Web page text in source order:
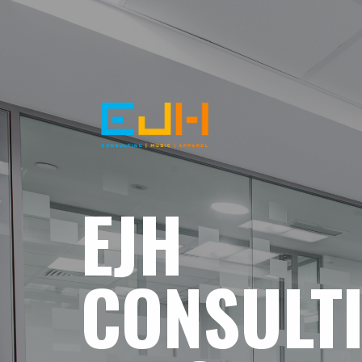
EJH